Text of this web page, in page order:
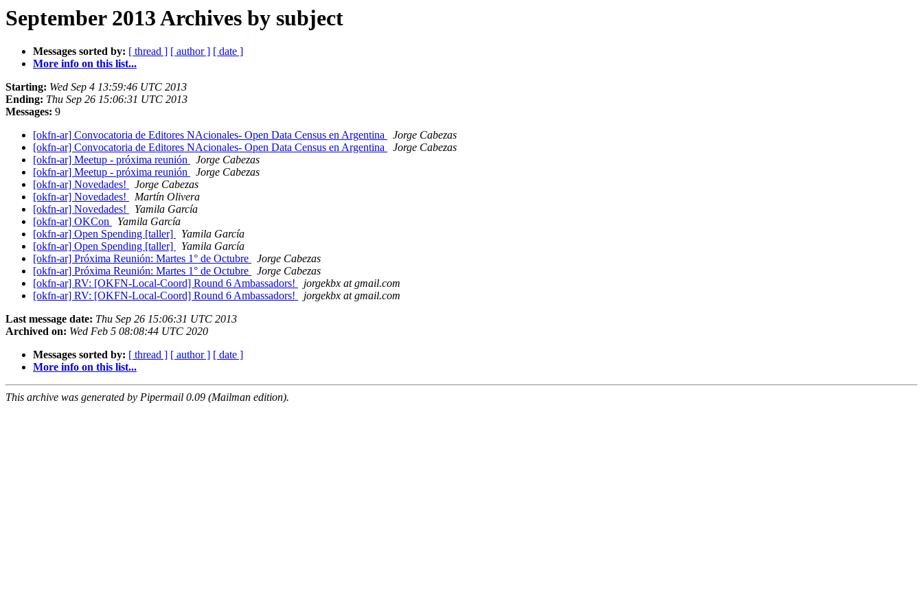
September 2013 Archives by subject
Messages sorted by: [ thread ] [ author ] [ date ]
More info on this list...
Starting: Wed Sep 4 13:59:46 UTC 2013
Ending: Thu Sep 26 15:06:31 UTC 2013
Messages: 9
[okfn-ar] Convocatoria de Editores NAcionales- Open Data Census en Argentina
Jorge Cabezas
[okfn-ar] Convocatoria de Editores NAcionales- Open Data Census en Argentina
Jorge Cabezas
[okfn-ar] Meetup - próxima reunión
Jorge Cabezas
[okfn-ar] Meetup - próxima reunión
Jorge Cabezas
[okfn-ar] Novedades!
Jorge Cabezas
[okfn-ar] Novedades!
Martín Olivera
[okfn-ar] Novedades!
Yamila García
[okfn-ar] OKCon
Yamila García
[okfn-ar] Open Spending [taller]
Yamila García
[okfn-ar] Open Spending [taller]
Yamila García
[okfn-ar] Próxima Reunión: Martes 1° de Octubre
Jorge Cabezas
[okfn-ar] Próxima Reunión: Martes 1° de Octubre
Jorge Cabezas
[okfn-ar] RV: [OKFN-Local-Coord] Round 6 Ambassadors!
jorgekbx at gmail.com
[okfn-ar] RV: [OKFN-Local-Coord] Round 6 Ambassadors!
jorgekbx at gmail.com
Last message date: Thu Sep 26 15:06:31 UTC 2013
Archived on: Wed Feb 5 08:08:44 UTC 2020
Messages sorted by: [ thread ] [ author ] [ date ]
More info on this list...
This archive was generated by Pipermail 0.09 (Mailman edition).